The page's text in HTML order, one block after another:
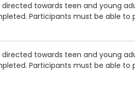
towards teen and young
Participants must be able
towards teen and young
Participants must be able